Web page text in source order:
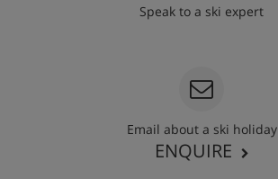
Speak to a ski expert
Email about a ski holiday
ENQUIRE